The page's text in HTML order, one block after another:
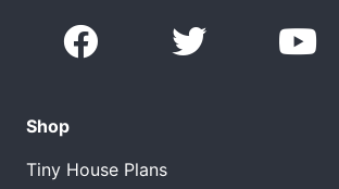
Shop
Tiny House Plans